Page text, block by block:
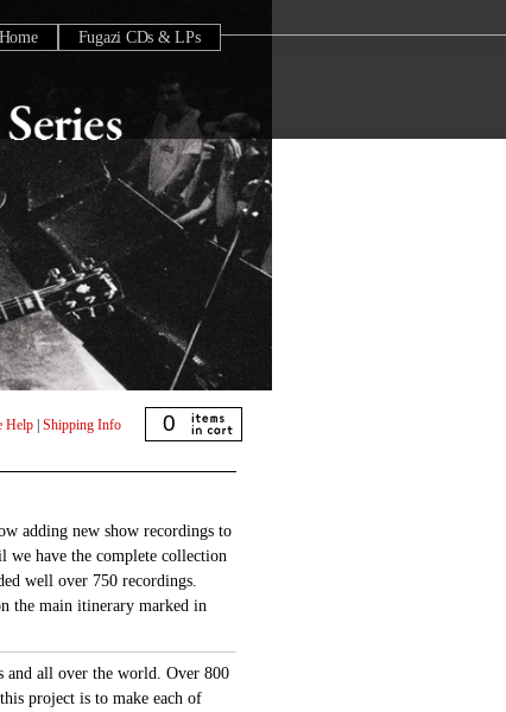
Fugazi CDs & LPs
Help Shipping Info 0
adding new show recordings to
have the complete collection
well over 750 recordings.
the main itinerary marked in
and all over the world. Over 800
project is to make each of